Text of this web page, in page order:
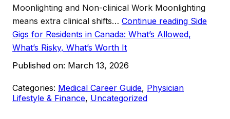
Moonlighting and Non-clinical Work Moonlighting
means extra clinical shifts… Continue reading Side
Gigs for Residents in Canada: What’s Allowed,
What’s Risky, What’s Worth It
Published on: March 13, 2026
Categories: Medical Career Guide, Physician
Lifestyle & Finance, Uncategorized